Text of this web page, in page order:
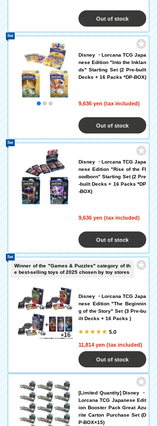
Out of stock
Disney ・Lorcana TCG Japa
nese Edition "Into the Inklan
ds" Starting Set (2 Pre-built
Decks + 16 Packs *DP-BOX)
9,636 yen (tax included)
Set
Out of stock
Disney ・Lorcana TCG Japa
nese Edition "Rise of the Fl
oodborn" Starting Set (2 Pre
-built Decks + 16 Packs *DP
-BOX)
9,636 yen (tax included)
Set
Out of stock
Winner of the "Games & Puzzles" category of th
e best-selling toys of 2025 chosen by toy stores
Disney ・Lorcana TCG Japa
nese Edition "The Beginnin
g of the Story" Set (3 Pre-bu
ilt Decks + 16 Packs )
5.0
11,814 yen (tax included)
Set
Out of stock
[Limited Quantity] Disney ・
Lorcana TCG Japanese Edit
ion Booster Pack Great Azu
rite Carton Purchase Set (D
P-BOX×15)